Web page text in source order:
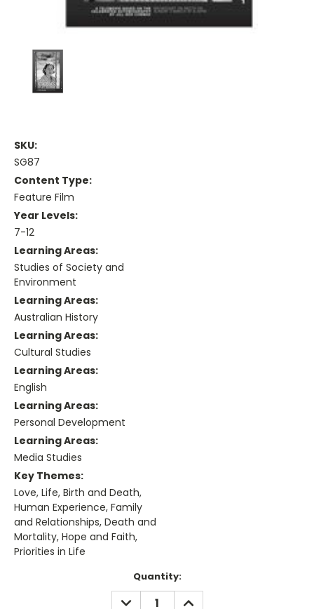
SKU:
SG87
Content Type:
Feature Film
Year Levels:
7-12
Learning Areas:
Studies of Society and
Environment
Learning Areas:
Australian History
Learning Areas:
Cultural Studies
Learning Areas:
English
Learning Areas:
Personal Development
Learning Areas:
Media Studies
Key Themes:
Love, Life, Birth and Death,
Human Experience, Family
and Relationships, Death and
Mortality, Hope and Faith,
Priorities in Life
Quantity:
DECREASE INCREASE